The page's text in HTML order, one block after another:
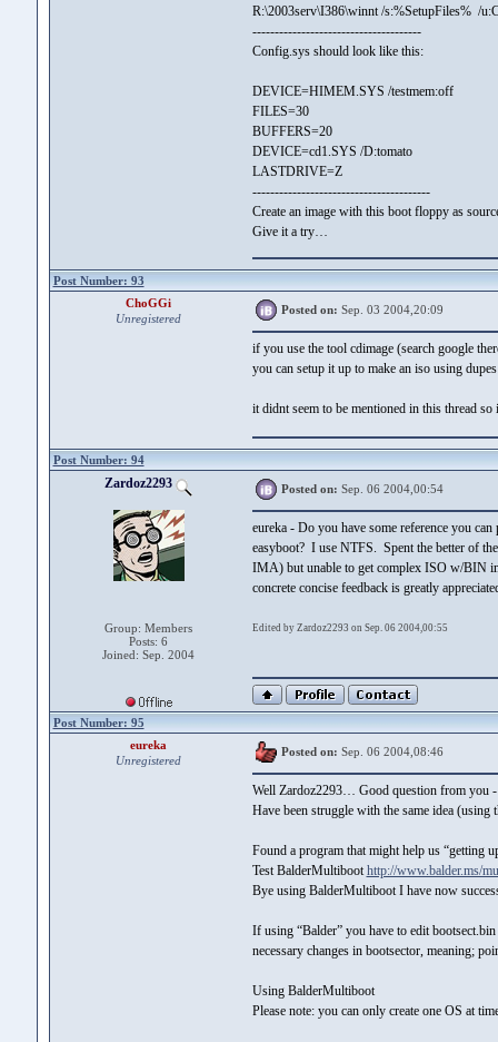
R:\2003serv\I386\winnt /s:%SetupFiles% /
--------------------------------------
Config.sys should look like this:
DEVICE=HIMEM.SYS /testmem:off
FILES=30
BUFFERS=20
DEVICE=cd1.SYS /D:tomato
LASTDRIVE=Z
----------------------------------------
Create an image with this boot floppy as
Give it a try…
Post Number: 93
ChoGGi
Unregistered
Posted on: Sep. 03 2004,20:09
if you use the tool cdimage (search google
you can setup it up to make an iso using
it didnt seem to be mentioned in this thread
Post Number: 94
Zardoz2293
Group: Members
Posts: 6
Joined: Sep. 2004
Posted on: Sep. 06 2004,00:54
eureka - Do you have some reference you
easyboot? I use NTFS. Spent the better of
IMA) but unable to get complex ISO w/BIN
concrete concise feedback is greatly
Edited by Zardoz2293 on Sep. 06 2004,00:55
Post Number: 95
eureka
Unregistered
Posted on: Sep. 06 2004,08:46
Well Zardoz2293… Good question from you
Have been struggle with the same idea
Found a program that might help us “getting
Test BalderMultiboothttp://www.balder.ms/
Bye using BalderMultiboot I have now
If using “Balder” you have to edit
necessary changes in bootsector, meaning;
Using BalderMultiboot
Please note: you can only create one OS at